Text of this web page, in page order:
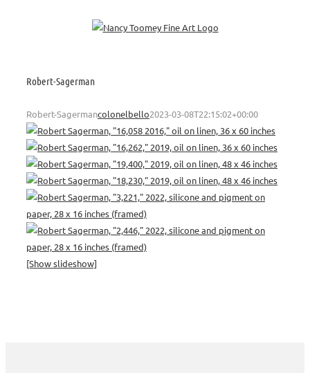
Robert-Sagerman
Robert-Sagermancolonelbello2023-03-08T22:15:02+00:00
[Show slideshow]